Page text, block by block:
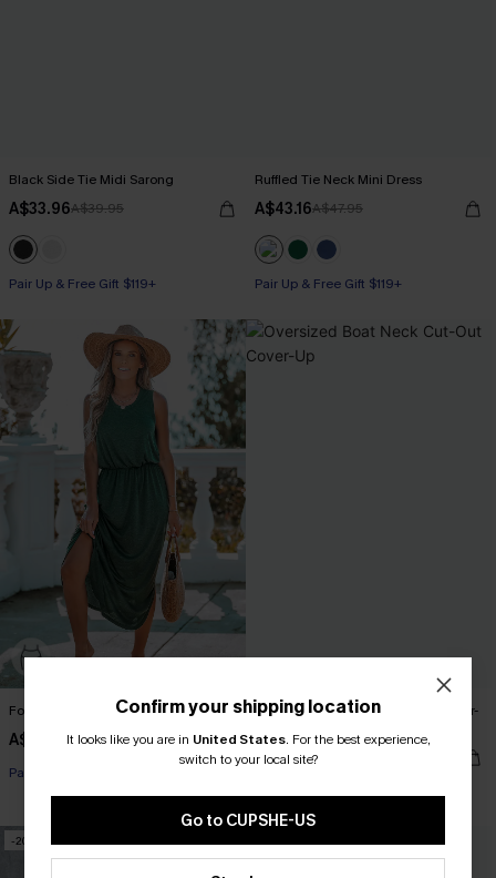
Black Side Tie Midi Sarong
A$33.96A$39.95
Pair Up & Free Gift $119+
Ruffled Tie Neck Mini Dress
A$43.16A$47.95
Pair Up & Free Gift $119+
Forest Green Side Slit Maxi Dress
A$48.95
Pair Up & Free Gift $119+
Oversized Boat Neck Cut-Out Cover-
A$51.95
-20%
Confirm your shipping location
It looks like you are in United States. For the best experience,
switch to your local site?
Go to CUPSHE-US